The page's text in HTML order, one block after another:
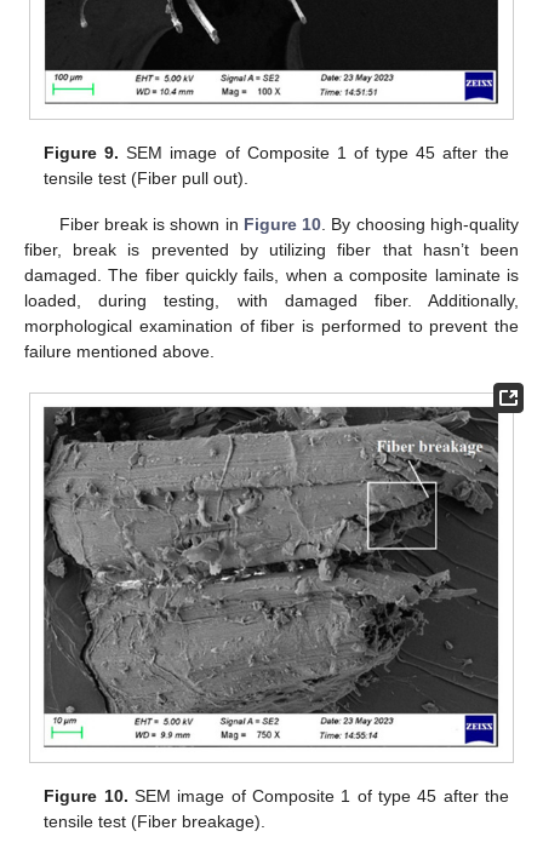
Figure 9. SEM image of Composite 1 of type 45 after the
tensile test (Fiber pull out).
Fiber break is shown in Figure 10. By choosing high-quality
fiber, break is prevented by utilizing fiber that hasn’t been
damaged. The fiber quickly fails, when a composite laminate is
loaded, during testing, with damaged fiber. Additionally,
morphological examination of fiber is performed to prevent the
failure mentioned above.
Figure 10. SEM image of Composite 1 of type 45 after the
tensile test (Fiber breakage).